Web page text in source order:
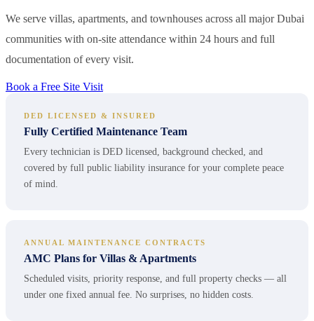
We serve villas, apartments, and townhouses across all major Dubai
communities with on-site attendance within 24 hours and full
documentation of every visit.
Book a Free Site Visit
DED LICENSED & INSURED
Fully Certified Maintenance Team
Every technician is DED licensed, background checked, and
covered by full public liability insurance for your complete peace
of mind.
ANNUAL MAINTENANCE CONTRACTS
AMC Plans for Villas & Apartments
Scheduled visits, priority response, and full property checks — all
under one fixed annual fee. No surprises, no hidden costs.